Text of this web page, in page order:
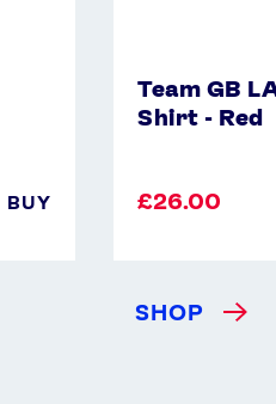
BUY
Team GB
Shirt - Red
£26.00
SHOP